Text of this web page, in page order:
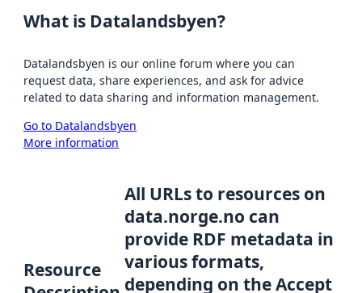
What is Datalandsbyen?
Datalandsbyen is our online forum where you can
request data, share experiences, and ask for advice
related to data sharing and information management.
Go to Datalandsbyen
More information
Resource
All URLs to resources on
data.norge.no can
provide RDF metadata in
various formats,
depending on the Accept